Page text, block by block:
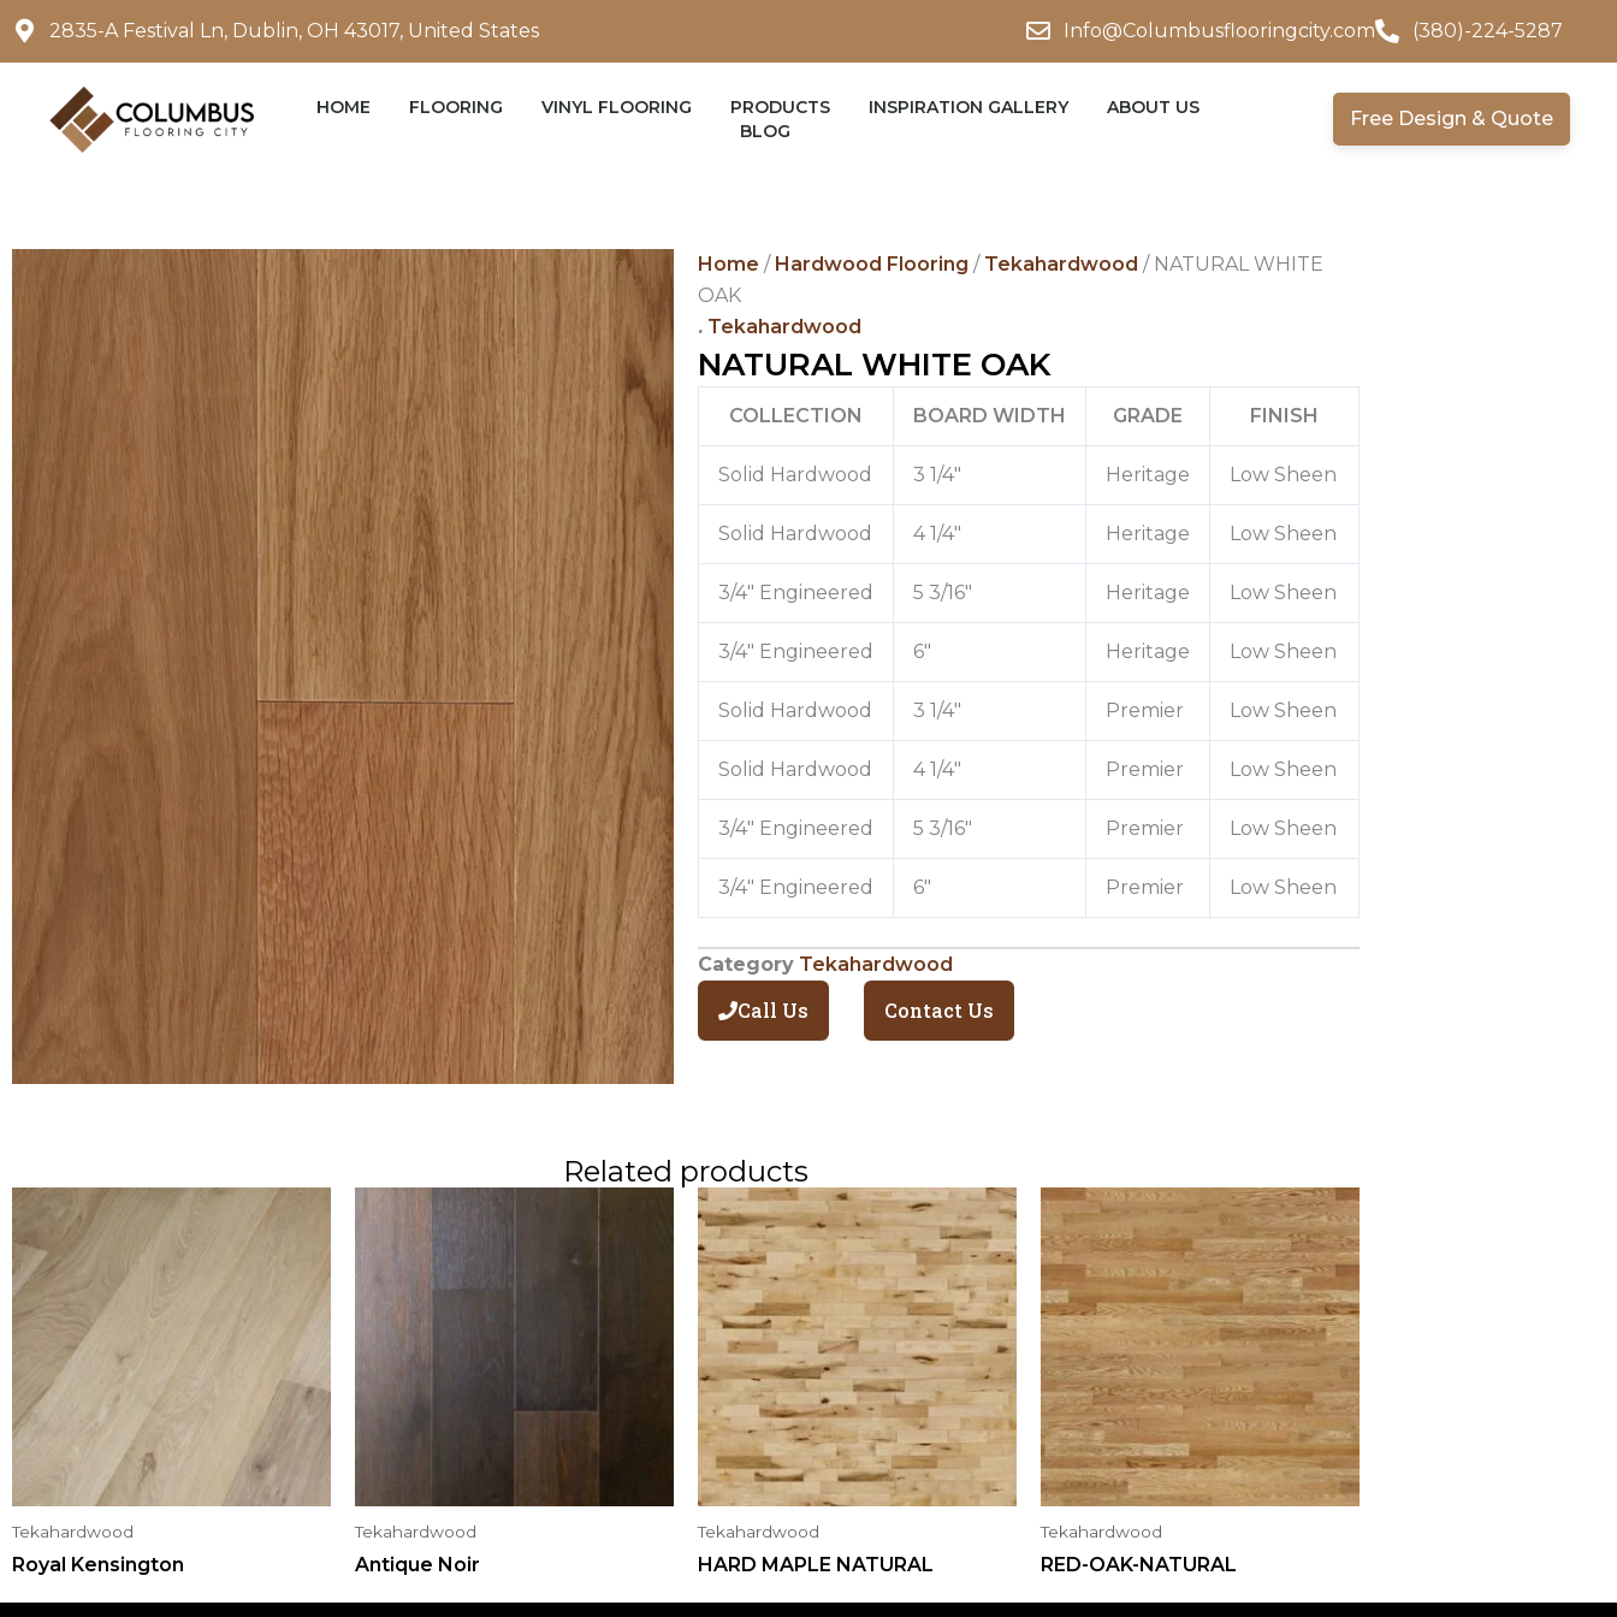
Skip
to
2835-A Festival Ln, Dublin, OH 43017, United States Info@Columbusflooringcity.com (380)-224-5287
HOME FLOORING VINYL FLOORING PRODUCTS INSPIRATION GALLERY
ABOUT US
BLOG
Free Design & Quote
Home / Hardwood Flooring / Tekahardwood / NATURAL WHITE
OAK
. Tekahardwood
NATURAL WHITE OAK
COLLECTION BOARD WIDTH GRADE FINISH
Solid Hardwood 3 1/4″ Heritage Low Sheen
Solid Hardwood 4 1/4″ Heritage Low Sheen
3/4″ Engineered 5 3/16″ Heritage Low Sheen
3/4″ Engineered 6″ Heritage Low Sheen
Solid Hardwood 3 1/4″ Premier Low Sheen
Solid Hardwood 4 1/4″ Premier Low Sheen
3/4″ Engineered 5 3/16″ Premier Low Sheen
3/4″ Engineered 6″ Premier Low Sheen
Category Tekahardwood
Call Us Contact Us
Related products
Tekahardwood
Royal Kensington
Tekahardwood
Antique Noir
Tekahardwood
HARD MAPLE NATURAL
Tekahardwood
RED-OAK-NATURAL